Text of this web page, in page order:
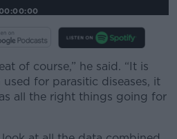
00:00:00
of course,” he said. “It is
for parasitic diseases, it
all the right things going for